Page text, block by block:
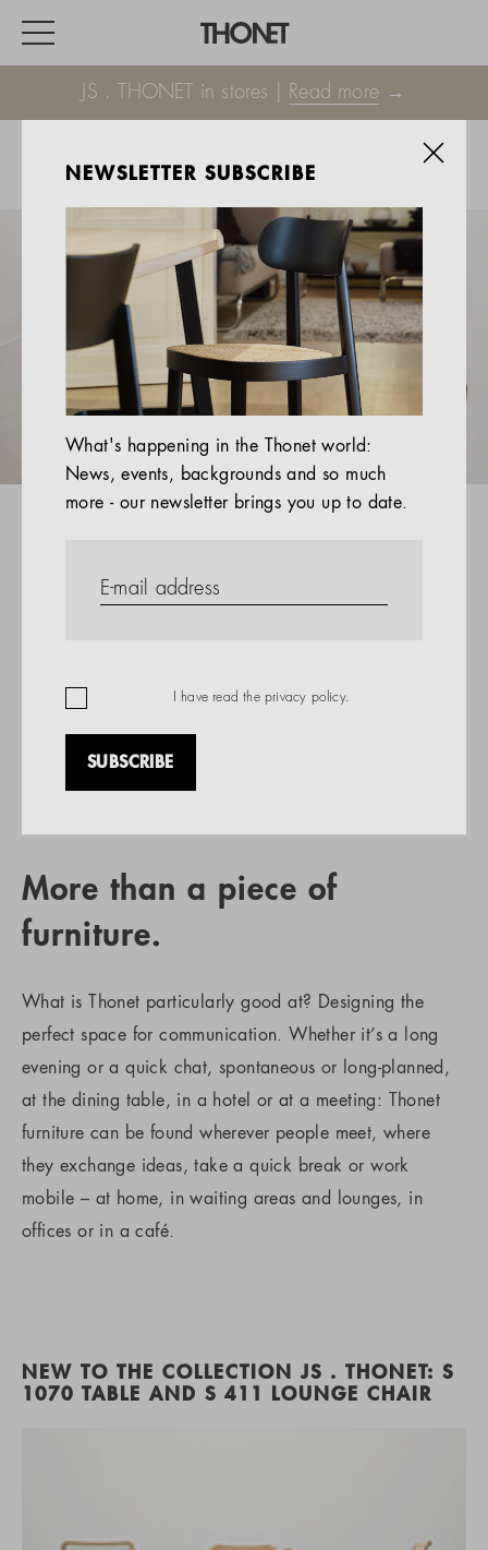
JS . THONET in stores | Read more →
HOME
EVENTS
HOSPITALITY
ALL PRODUCTS
Magazine
Services
Company
More than a piece of
furniture.
What is Thonet particularly good at? Designing the
perfect space for communication. Whether it’s a long
evening or a quick chat, spontaneous or long-planned,
at the dining table, in a hotel or at a meeting: Thonet
furniture can be found wherever people meet, where
they exchange ideas, take a quick break or work
mobile – at home, in waiting areas and lounges, in
offices or in a café.
NEW TO THE COLLECTION JS . THONET: S
1070 TABLE AND S 411 LOUNGE CHAIR
NEWSLETTER SUBSCRIBE
What's happening in the Thonet world:
News, events, backgrounds and so much
more - our newsletter brings you up to date.
I have read the privacy policy.
SUBSCRIBE